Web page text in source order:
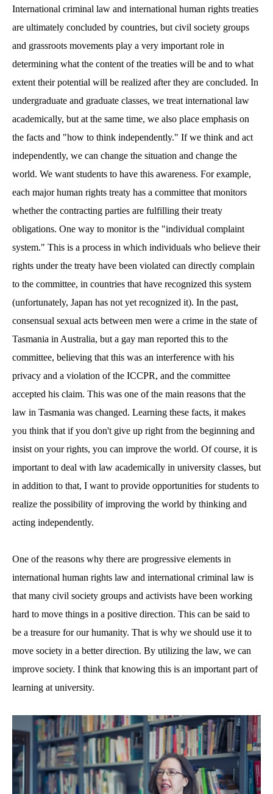
International criminal law and international human rights treaties
are ultimately concluded by countries, but civil society groups
and grassroots movements play a very important role in
determining what the content of the treaties will be and to what
extent their potential will be realized after they are concluded. In
undergraduate and graduate classes, we treat international law
academically, but at the same time, we also place emphasis on
the facts and "how to think independently." If we think and act
independently, we can change the situation and change the
world. We want students to have this awareness. For example,
each major human rights treaty has a committee that monitors
whether the contracting parties are fulfilling their treaty
obligations. One way to monitor is the "individual complaint
system." This is a process in which individuals who believe their
rights under the treaty have been violated can directly complain
to the committee, in countries that have recognized this system
(unfortunately, Japan has not yet recognized it). In the past,
consensual sexual acts between men were a crime in the state of
Tasmania in Australia, but a gay man reported this to the
committee, believing that this was an interference with his
privacy and a violation of the ICCPR, and the committee
accepted his claim. This was one of the main reasons that the
law in Tasmania was changed. Learning these facts, it makes
you think that if you don't give up right from the beginning and
insist on your rights, you can improve the world. Of course, it is
important to deal with law academically in university classes, but
in addition to that, I want to provide opportunities for students to
realize the possibility of improving the world by thinking and
acting independently.
One of the reasons why there are progressive elements in
international human rights law and international criminal law is
that many civil society groups and activists have been working
hard to move things in a positive direction. This can be said to
be a treasure for our humanity. That is why we should use it to
move society in a better direction. By utilizing the law, we can
improve society. I think that knowing this is an important part of
learning at university.